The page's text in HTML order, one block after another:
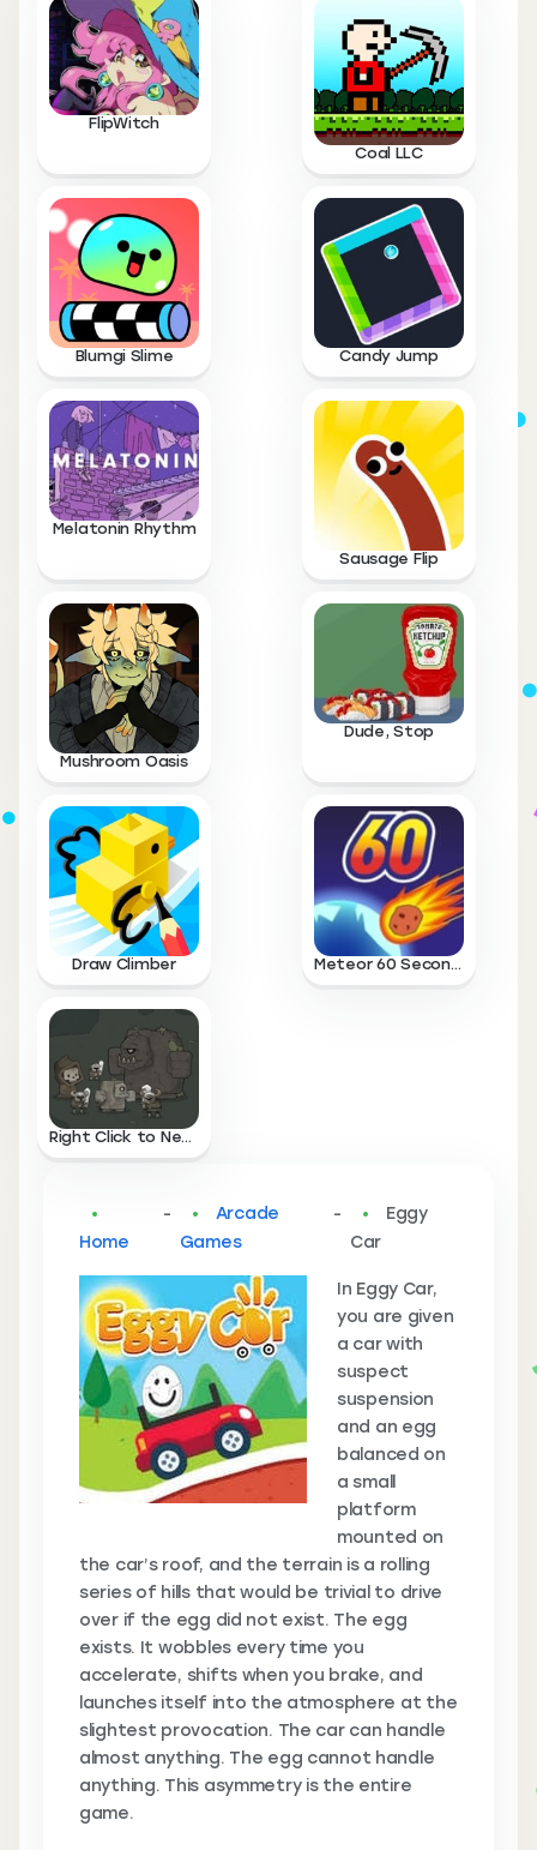
FlipWitch
Coal LLC
Blumgi Slime Candy Jump
Melatonin Rhythm
Sausage Flip
Mushroom Oasis
Dude, Stop
Draw Climber Meteor 60 Seconds
Right Click to Necromance
Home
-
Arcade
Games
-
Eggy
Car
In Eggy Car,
you are given
a car with
suspect
suspension
and an egg
balanced on
a small
platform
mounted on
the car’s roof, and the terrain is a rolling
series of hills that would be trivial to drive
over if the egg did not exist. The egg
exists. It wobbles every time you
accelerate, shifts when you brake, and
launches itself into the atmosphere at the
slightest provocation. The car can handle
almost anything. The egg cannot handle
anything. This asymmetry is the entire
game.